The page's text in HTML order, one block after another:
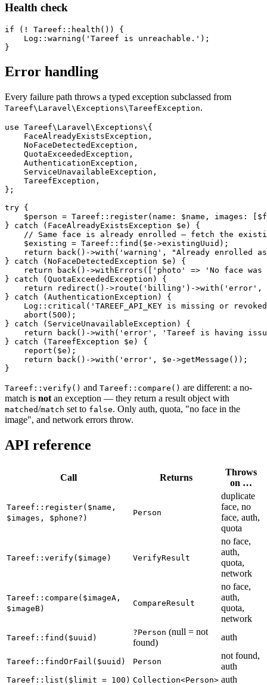
Health check
if (! Tareef::health()) {
    Log::warning('Tareef is unreachable.');
Error handling
Every failure path throws a typed exception subclassed from
Tareef\Laravel\Exceptions\TareefException.
use Tareef\Laravel\Exceptions\{
    FaceAlreadyExistsException,
    NoFaceDetectedException,
    QuotaExceededException,
    AuthenticationException,
    ServiceUnavailableException,
    TareefException,
};
try {
$person = Tareef::register(name: $name, images:
} catch (FaceAlreadyExistsException $e) {
// Same face is already enrolled — fetch the
    $existing = Tareef::find($e->existingUuid);
return back()->with('warning', "Already enrolled
} catch (NoFaceDetectedException $e) {
return back()->withErrors(['photo' => 'No face
} catch (QuotaExceededException) {
return redirect()->route('billing')->with('error',
} catch (AuthenticationException) {
Log::critical('TAREEF_API_KEY is missing or
    abort(500);
} catch (ServiceUnavailableException) {
return back()->with('error', 'Tareef is having
} catch (TareefException $e) {
    report($e);
    return back()->with('error', $e->getMessage());
Tareef::verify() and Tareef::compare() are different: a no-
match is not an exception — they return a result object with
matched/match set to false. Only auth, quota, "no face in the
image", and network errors throw.
API reference
Call Returns
Throws
on …
Tareef::register($name,
$images, $phone?)
Person
duplicate
face, no
face, auth,
quota
Tareef::verify($image) VerifyResult
no face,
auth,
quota,
network
Tareef::compare($imageA,
$imageB)
CompareResult
no face,
auth,
quota,
network
Tareef::find($uuid)
?Person (null = not
found)
auth
Tareef::findOrFail($uuid) Person
not found,
auth
Tareef::list($limit = 100) Collection<Person> auth